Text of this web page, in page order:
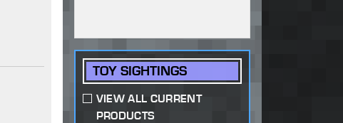
TOY SIGHTINGS
VIEW ALL CURRENT
PRODUCTS